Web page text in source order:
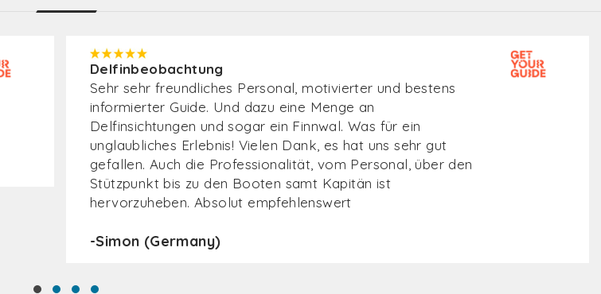
Delfinbeobachtung
Superleuke ervaring.Ver de zee op, op zoek naar de
diverse soorten dolfijnen.Heerlijk op het water met de
buitelende dolfijnen.Mooie plekjes bezocht aan de kustlijn
-Arjen (Netherlands)